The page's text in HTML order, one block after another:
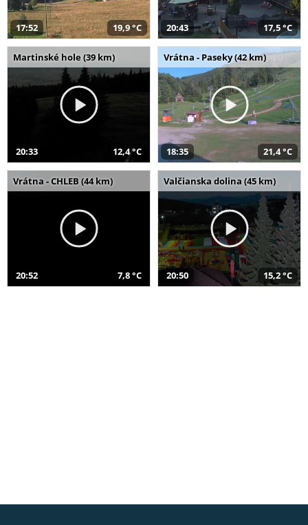
17:52 19,9 °C 20:43 17,5 °C
Martinské hole (39 km)
20:33 12,4 °C
Vrátna - Paseky (42 km)
18:35 21,4 °C
Vrátna - CHLEB (44 km)
20:52 7,8 °C
Valčianska dolina (45 km)
20:50 15,2 °C